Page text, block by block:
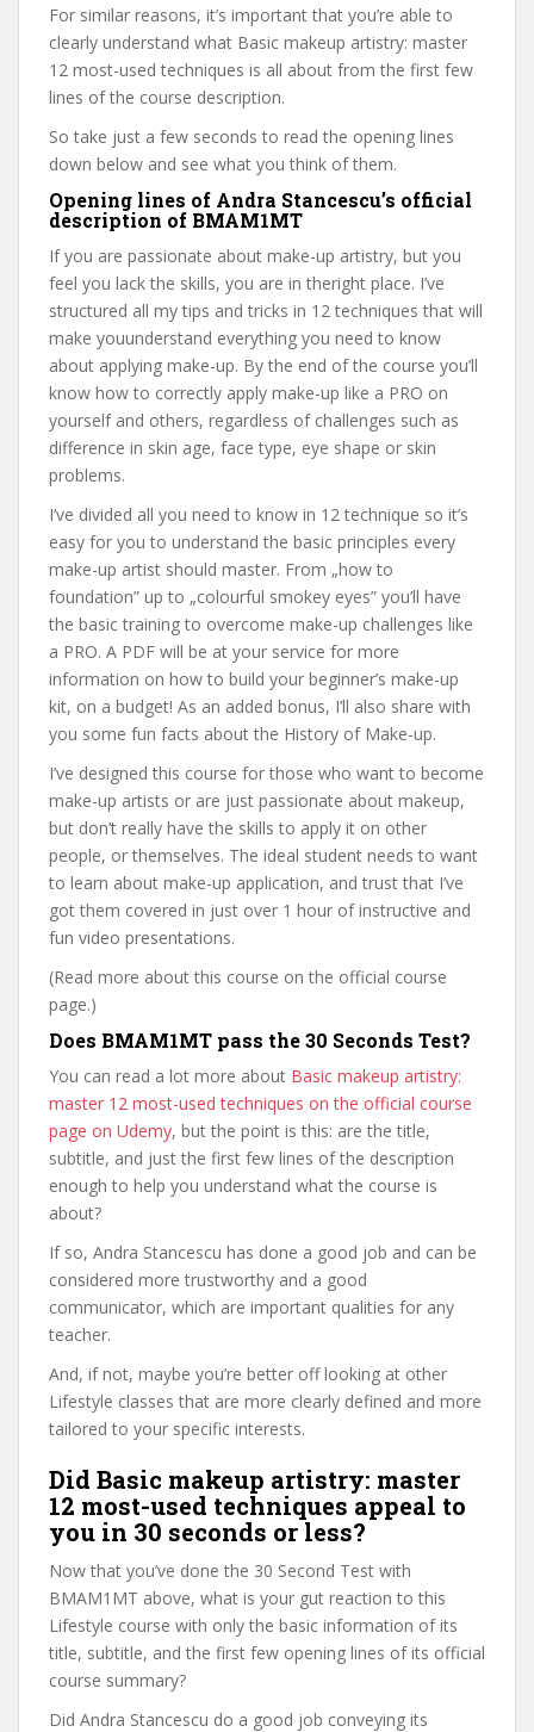
For similar reasons, it’s important that you’re able to
clearly understand what Basic makeup artistry: master
12 most-used techniques is all about from the first few
lines of the course description.
So take just a few seconds to read the opening lines
down below and see what you think of them.
Opening lines of Andra Stancescu’s official
description of BMAM1MT
If you are passionate about make-up artistry, but you
feel you lack the skills, you are in theright place. I’ve
structured all my tips and tricks in 12 techniques that will
make youunderstand everything you need to know
about applying make-up. By the end of the course you’ll
know how to correctly apply make-up like a PRO on
yourself and others, regardless of challenges such as
difference in skin age, face type, eye shape or skin
problems.
I’ve divided all you need to know in 12 technique so it’s
easy for you to understand the basic principles every
make-up artist should master. From „how to
foundation” up to „colourful smokey eyes” you’ll have
the basic training to overcome make-up challenges like
a PRO. A PDF will be at your service for more
information on how to build your beginner’s make-up
kit, on a budget! As an added bonus, I’ll also share with
you some fun facts about the History of Make-up.
I’ve designed this course for those who want to become
make-up artists or are just passionate about makeup,
but don’t really have the skills to apply it on other
people, or themselves. The ideal student needs to want
to learn about make-up application, and trust that I’ve
got them covered in just over 1 hour of instructive and
fun video presentations.
(Read more about this course on the official course
page.)
Does BMAM1MT pass the 30 Seconds Test?
You can read a lot more about Basic makeup artistry:
master 12 most-used techniques on the official course
page on Udemy, but the point is this: are the title,
subtitle, and just the first few lines of the description
enough to help you understand what the course is
about?
If so, Andra Stancescu has done a good job and can be
considered more trustworthy and a good
communicator, which are important qualities for any
teacher.
And, if not, maybe you’re better off looking at other
Lifestyle classes that are more clearly defined and more
tailored to your specific interests.
Did Basic makeup artistry: master
12 most-used techniques appeal to
you in 30 seconds or less?
Now that you’ve done the 30 Second Test with
BMAM1MT above, what is your gut reaction to this
Lifestyle course with only the basic information of its
title, subtitle, and the first few opening lines of its official
course summary?
Did Andra Stancescu do a good job conveying its